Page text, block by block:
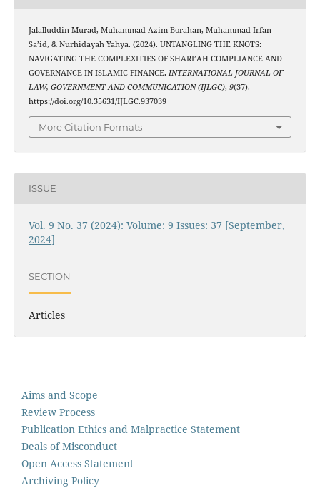
Jalalluddin Murad, Muhammad Azim Borahan, Muhammad Irfan
Sa’id, & Nurhidayah Yahya. (2024). UNTANGLING THE KNOTS:
NAVIGATING THE COMPLEXITIES OF SHARI’AH COMPLIANCE AND
GOVERNANCE IN ISLAMIC FINANCE. INTERNATIONAL JOURNAL OF
LAW, GOVERNMENT AND COMMUNICATION (IJLGC), 9(37).
https://doi.org/10.35631/IJLGC.937039
More Citation Formats
ISSUE
Vol. 9 No. 37 (2024): Volume: 9 Issues: 37 [September,
2024]
SECTION
Articles
Aims and Scope
Review Process
Publication Ethics and Malpractice Statement
Deals of Misconduct
Open Access Statement
Archiving Policy